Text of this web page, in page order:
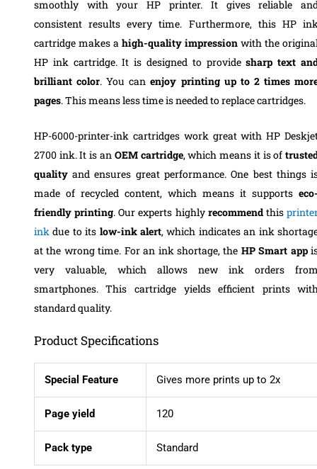
smoothly with your HP printer. It gives reliable
consistent results every time. Furthermore, this HP
cartridge makes ahigh-quality impression with the
HP ink cartridge. It is designed to providesharp text
brilliant color. You canenjoy printing up to 2 times
pages. This means less time is needed to replace cartridges.
HP-6000-printer-ink cartridges work great with HP
2700 ink. It is an OEM cartridge, which means it is of
qualityand ensures great performance. One best things
made of recycled content, which means it supports
friendly printing. Our experts highly recommend this
ink due to its low-ink alert, which indicates an ink
at the wrong time. For an ink shortage, the HP Smart app
very valuable, which allows new ink orders
smartphones. This cartridge yields efficient prints
standard quality.
Product Specifications
Special Feature Gives more prints up to 2x
Page yield 120
Pack type Standard